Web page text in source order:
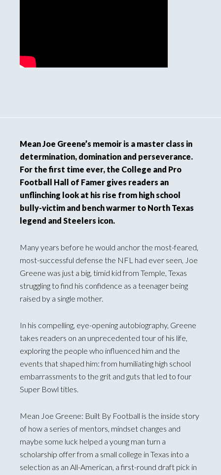
Mean Joe Greene’s memoir is a master class in
determination, domination and perseverance.
For the first time ever, the College and Pro
Football Hall of Famer gives readers an
unflinching look at his rise from high school
bully-victim and bench warmer to North Texas
legend and Steelers icon.
Many years before he would anchor the most-feared,
most-successful defense the NFL had ever seen, Joe
Greene was just a big, timid kid from Temple, Texas
struggling to find his confidence as a teenager being
raised by a single mother.
In his compelling, eye-opening autobiography, Greene
takes readers on an unprecedented tour of his life,
exploring the people who influenced him and the
events that shaped him: from humiliating high school
embarrassments to the grit and guts that led to four
Super Bowl titles.
Mean Joe Greene: Built By Football is the inside story
of how a series of mentors, mindset changes and
maybe some luck helped a young man turn a
scholarship offer from a small college in Texas into a
selection as an All-American, a first-round draft pick in